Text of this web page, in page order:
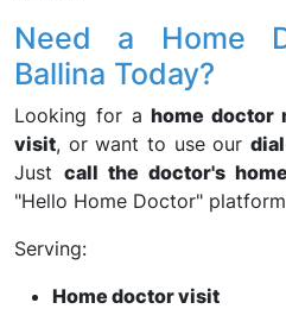
Need a Home
Ballina Today?
Looking for ahome doctor
visit, or want to use our
Just call the doctor's home
"Hello Home Doctor"
Serving:
Home doctor visit